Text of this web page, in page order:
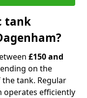
tank
£150 and
on the
tank. Regular
operates efficiently